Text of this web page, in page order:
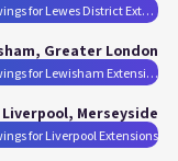
Planning Permission Drawings for Lewes District Extensions
Greater London
Planning Permission Drawings for Lewisham Extensions
Liverpool, Merseyside
for Liverpool Extensions